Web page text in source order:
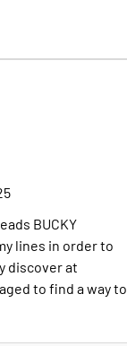
BUCKY
lines in order to
discover at
to find a way to